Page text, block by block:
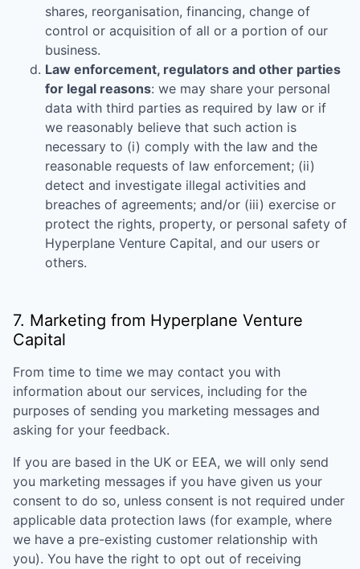
shares, reorganisation, financing, change of
control or acquisition of all or a portion of our
business.
Law enforcement, regulators and other parties
for legal reasons: we may share your personal
data with third parties as required by law or if
we reasonably believe that such action is
necessary to (i) comply with the law and the
reasonable requests of law enforcement; (ii)
detect and investigate illegal activities and
breaches of agreements; and/or (iii) exercise or
protect the rights, property, or personal safety of
Hyperplane Venture Capital, and our users or
others.
7. Marketing from Hyperplane Venture
Capital
From time to time we may contact you with
information about our services, including for the
purposes of sending you marketing messages and
asking for your feedback.
If you are based in the UK or EEA, we will only send
you marketing messages if you have given us your
consent to do so, unless consent is not required under
applicable data protection laws (for example, where
we have a pre-existing customer relationship with
you). You have the right to opt out of receiving